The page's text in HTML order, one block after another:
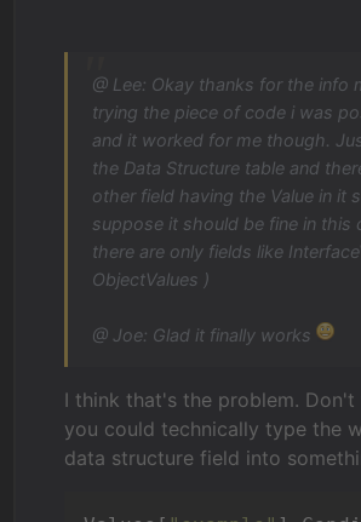
@ Lee: Okay thanks for the info
trying the piece of code i was
and it worked for me though.
the Data Structure table and
other field having the Value in it
suppose it should be fine in this
there are only fields like
ObjectValues )
@ Joe: Glad it finally works
I think that's the problem.
you could technically type the
data structure field into